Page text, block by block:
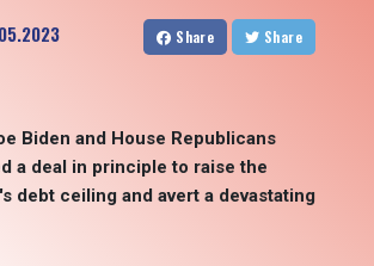
Share Share
Biden and House Republicans
a deal in principle to raise the
debt ceiling and avert a devastating